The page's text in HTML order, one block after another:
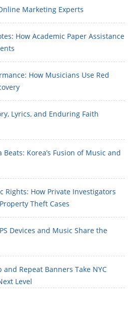
Marketing Experts
How Academic Paper Assistance
How Musicians Use Red
Lyrics, and Enduring Faith
Korea’s Fusion of Music and
Rights: How Private Investigators
Theft Cases
Devices and Music Share the
and Repeat Banners Take NYC
Level